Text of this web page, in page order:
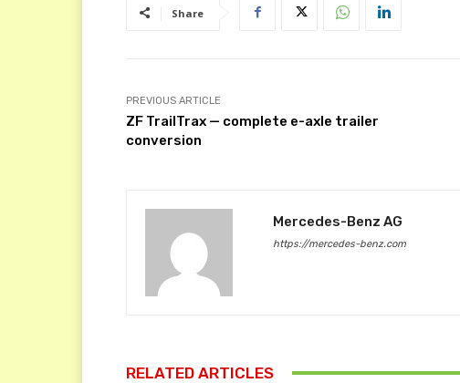
Share
PREVIOUS ARTICLE
ZF TrailTrax — complete e-axle trailer
conversion
Mercedes-Benz AG
https://mercedes-benz.com
RELATED ARTICLES